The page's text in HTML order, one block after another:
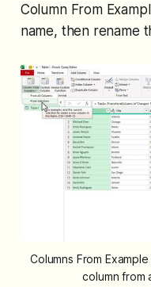
Column From
name, then rename
Columns From
column from